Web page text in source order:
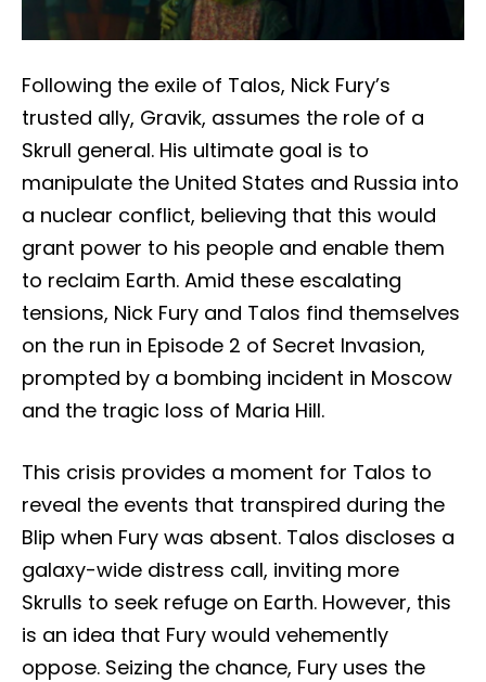
Following the exile of Talos, Nick Fury’s
trusted ally, Gravik, assumes the role of a
Skrull general. His ultimate goal is to
manipulate the United States and Russia into
a nuclear conflict, believing that this would
grant power to his people and enable them
to reclaim Earth. Amid these escalating
tensions, Nick Fury and Talos find themselves
on the run in Episode 2 of Secret Invasion,
prompted by a bombing incident in Moscow
and the tragic loss of Maria Hill.
This crisis provides a moment for Talos to
reveal the events that transpired during the
Blip when Fury was absent. Talos discloses a
galaxy-wide distress call, inviting more
Skrulls to seek refuge on Earth. However, this
is an idea that Fury would vehemently
oppose. Seizing the chance, Fury uses the